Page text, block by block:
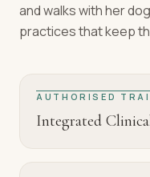
and walks with her
practices that keep
AUTHORISED
Integrated